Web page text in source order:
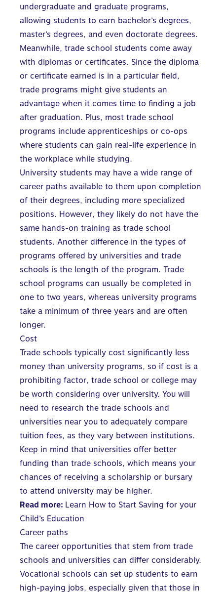
undergraduate and graduate programs,
allowing students to earn bachelor’s degrees,
master’s degrees, and even doctorate degrees.
Meanwhile, trade school students come away
with diplomas or certificates. Since the diploma
or certificate earned is in a particular field,
trade programs might give students an
advantage when it comes time to finding a job
after graduation. Plus, most trade school
programs include apprenticeships or co-ops
where students can gain real-life experience in
the workplace while studying.
University students may have a wide range of
career paths available to them upon completion
of their degrees, including more specialized
positions. However, they likely do not have the
same hands-on training as trade school
students. Another difference in the types of
programs offered by universities and trade
schools is the length of the program. Trade
school programs can usually be completed in
one to two years, whereas university programs
take a minimum of three years and are often
longer.
Cost
Trade schools typically cost significantly less
money than university programs, so if cost is a
prohibiting factor, trade school or college may
be worth considering over university. You will
need to research the trade schools and
universities near you to adequately compare
tuition fees, as they vary between institutions.
Keep in mind that universities offer better
funding than trade schools, which means your
chances of receiving a scholarship or bursary
to attend university may be higher.
Read more: Learn How to Start Saving for your
Child’s Education
Career paths
The career opportunities that stem from trade
schools and universities can differ considerably.
Vocational schools can set up students to earn
high-paying jobs, especially given that those in